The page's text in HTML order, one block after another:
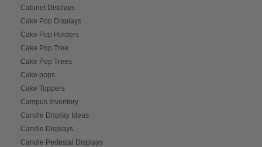
Cabinet Displays
Cake Pop Displays
Cake Pop Holders
Cake Pop Tree
Cake Pop Trees
Cake pops
Cake Toppers
Campus Inventory
Candle Display Ideas
Candle Displays
Candle Pedestal Displays